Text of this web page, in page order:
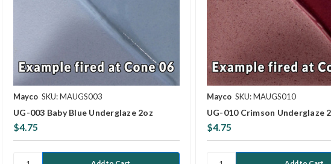
Mayco SKU: MAUGS003
UG-003 Baby Blue Underglaze 2oz
$4.75
Mayco SKU: MAUGS010
UG-010 Crimson Underglaze
$4.75